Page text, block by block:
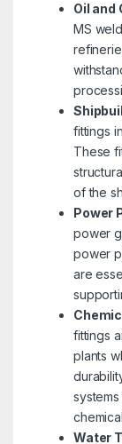
Oil and
MS
fittings
These
of the
Power
power
power
are
fittings
plants
Water